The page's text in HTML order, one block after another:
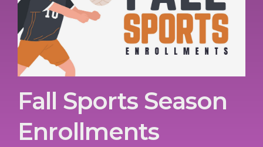
Fall Sports Season
Enrollments